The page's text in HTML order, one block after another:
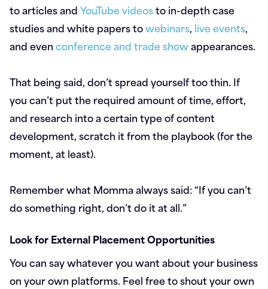
to articles andYouTube videosto in-depth case
studies and white papers towebinars, live events,
and evenconference and trade showappearances.
That being said, don’t spread yourself too thin. If
you can’t put the required amount of time, effort,
and research into a certain type of content
development, scratch it from the playbook (for the
moment, at least).
Remember what Momma always said: “If you can’t
do something right, don’t do it at all.”
Look for External Placement Opportunities
You can say whatever you want about your business
on your own platforms. Feel free to shout your own